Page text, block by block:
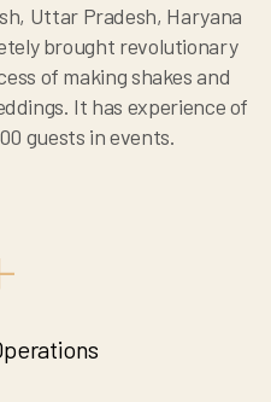
Uttar Pradesh, Haryana
brought revolutionary
of making shakes and
It has experience of
guests in events.